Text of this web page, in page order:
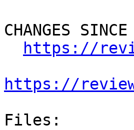
CHANGES
https://
https://
Files: